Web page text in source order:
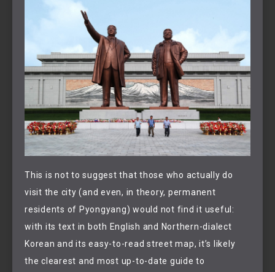
This is not to suggest that those who actually do
visit the city (and even, in theory, permanent
residents of Pyongyang) would not find it useful:
with its text in both English and Northern-dialect
Korean and its easy-to-read street map, it’s likely
the clearest and most up-to-date guide to